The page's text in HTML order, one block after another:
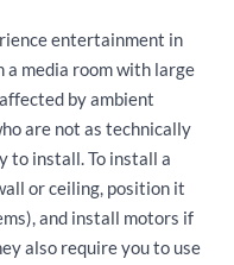
entertainment in
a media room with large
by ambient
are not as technically
to install. To install a
or ceiling, position it
and install motors if
also require you to use